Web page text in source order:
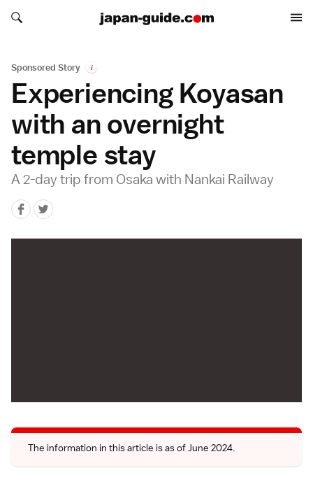
Search japan-guide.com
Search japan-guide.com
Sponsored Story i
Experiencing Koyasan
with an overnight
temple stay
A 2-day trip from Osaka with Nankai Railway
The information in this article is as of June 2024.